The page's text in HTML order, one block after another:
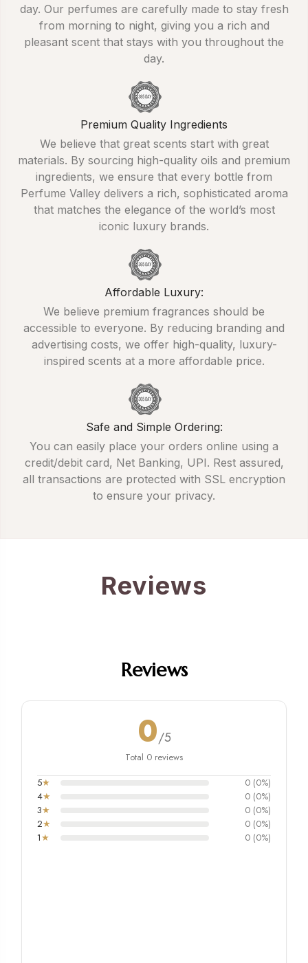
day. Our perfumes are carefully made to stay fresh
from morning to night, giving you a rich and
pleasant scent that stays with you throughout the
day.
Premium Quality Ingredients
We believe that great scents start with great
materials. By sourcing high-quality oils and premium
ingredients, we ensure that every bottle from
Perfume Valley delivers a rich, sophisticated aroma
that matches the elegance of the world’s most
iconic luxury brands.
Affordable Luxury:
We believe premium fragrances should be
accessible to everyone. By reducing branding and
advertising costs, we offer high-quality, luxury-
inspired scents at a more affordable price.
Safe and Simple Ordering:
You can easily place your orders online using a
credit/debit card, Net Banking, UPI. Rest assured,
all transactions are protected with SSL encryption
to ensure your privacy.
Reviews
Reviews
0/5
Total 0 reviews
5★
0 (0%)
4★
0 (0%)
3★
0 (0%)
2★
0 (0%)
1★ 0 (0%)